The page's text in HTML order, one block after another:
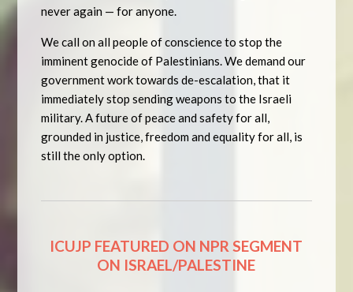
never again — for anyone.
We call on all people of conscience to stop the
imminent genocide of Palestinians. We demand our
government work towards de-escalation, that it
immediately stop sending weapons to the Israeli
military. A future of peace and safety for all,
grounded in justice, freedom and equality for all, is
still the only option.
ICUJP FEATURED ON NPR SEGMENT
ON ISRAEL/PALESTINE